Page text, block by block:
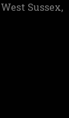
West Sussex